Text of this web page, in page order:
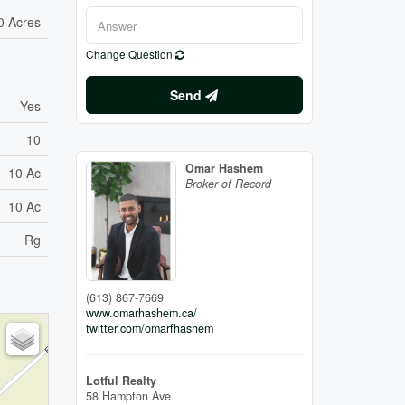
Acres
Yes
10
10 Ac
10 Ac
Rg
Change Question
Send
Omar Hashem
Broker of Record
(613) 867-7669
www.omarhashem.ca/
twitter.com/omarfhashem
Lotful Realty
58 Hampton Ave